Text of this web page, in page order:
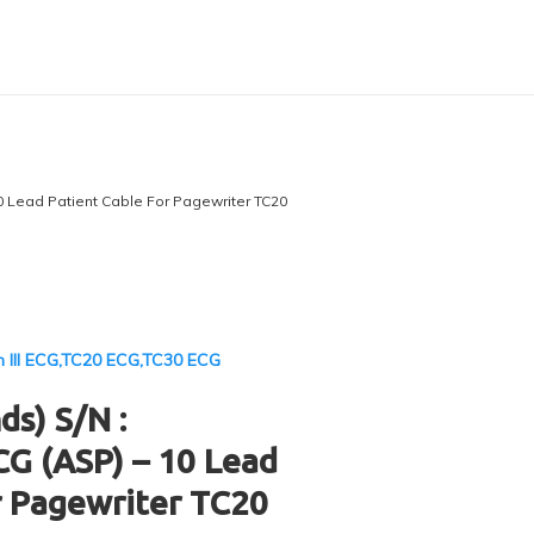
Lead Patient Cable For Pagewriter TC20
ECG,TC20 ECG,TC30 ECG
S/N :
(ASP) – 10 Lead
TC20